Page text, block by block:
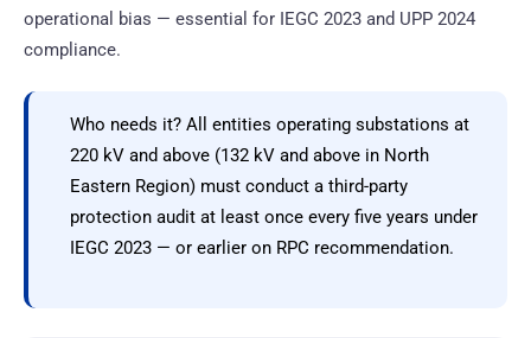
operational bias — essential for IEGC 2023 and UPP 2024
compliance.
Who needs it? All entities operating substations at
220 kV and above (132 kV and above in North
Eastern Region) must conduct a third-party
protection audit at least once every five years under
IEGC 2023 — or earlier on RPC recommendation.